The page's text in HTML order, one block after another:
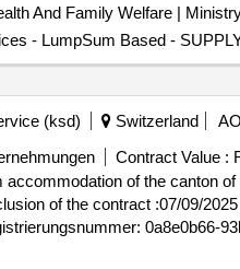
- LumpSum Based -
(ksd) Switzerland
Contract Value :
of the canton
0a8e0b66-
(ch040) land: schweiz,